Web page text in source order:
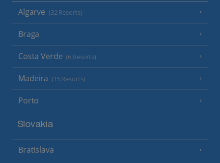
Algarve (32 Resorts)
Braga
Costa Verde (6 Resorts)
Madeira (15 Resorts)
Porto
Slovakia
Bratislava